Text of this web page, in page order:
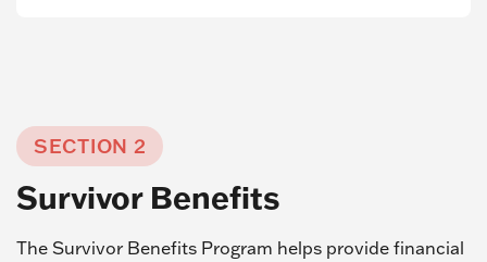
SECTION 2
Survivor Benefits
The Survivor Benefits Program helps provide financial